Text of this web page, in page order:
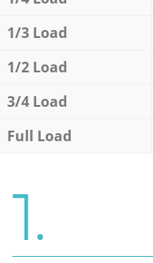
1/3 Load
1/2 Load
3/4 Load
Full Load
1.